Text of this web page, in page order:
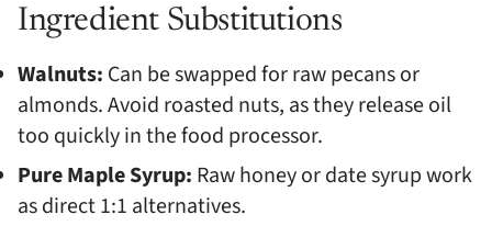
Ingredient Substitutions
Walnuts: Can be swapped for raw pecans or
almonds. Avoid roasted nuts, as they release oil
too quickly in the food processor.
Pure Maple Syrup: Raw honey or date syrup work
as direct 1:1 alternatives.